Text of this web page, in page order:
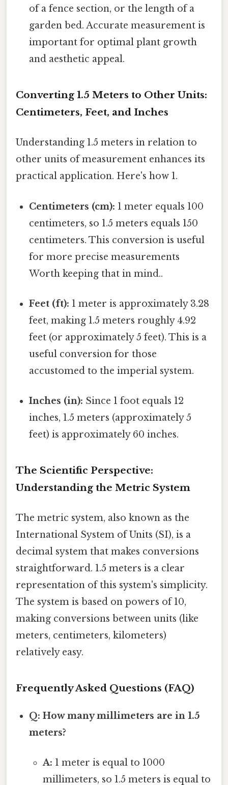
of a fence section, or the length of a
garden bed. Accurate measurement is
important for optimal plant growth
and aesthetic appeal.
Converting 1.5 Meters to Other Units:
Centimeters, Feet, and Inches
Understanding 1.5 meters in relation to
other units of measurement enhances its
practical application. Here's how 1.
Centimeters (cm): 1 meter equals 100
centimeters, so 1.5 meters equals 150
centimeters. This conversion is useful
for more precise measurements
Worth keeping that in mind..
Feet (ft): 1 meter is approximately 3.28
feet, making 1.5 meters roughly 4.92
feet (or approximately 5 feet). This is a
useful conversion for those
accustomed to the imperial system.
Inches (in): Since 1 foot equals 12
inches, 1.5 meters (approximately 5
feet) is approximately 60 inches.
The Scientific Perspective:
Understanding the Metric System
The metric system, also known as the
International System of Units (SI), is a
decimal system that makes conversions
straightforward. 1.5 meters is a clear
representation of this system's simplicity.
The system is based on powers of 10,
making conversions between units (like
meters, centimeters, kilometers)
relatively easy.
Frequently Asked Questions (FAQ)
Q: How many millimeters are in 1.5
meters?
A: 1 meter is equal to 1000
millimeters, so 1.5 meters is equal to